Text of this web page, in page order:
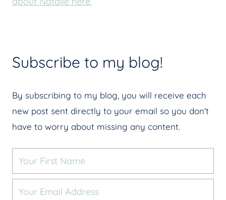
Subscribe to my blog!
By subscribing to my blog, you will receive each
new post sent directly to your email so you don't
have to worry about missing any content.